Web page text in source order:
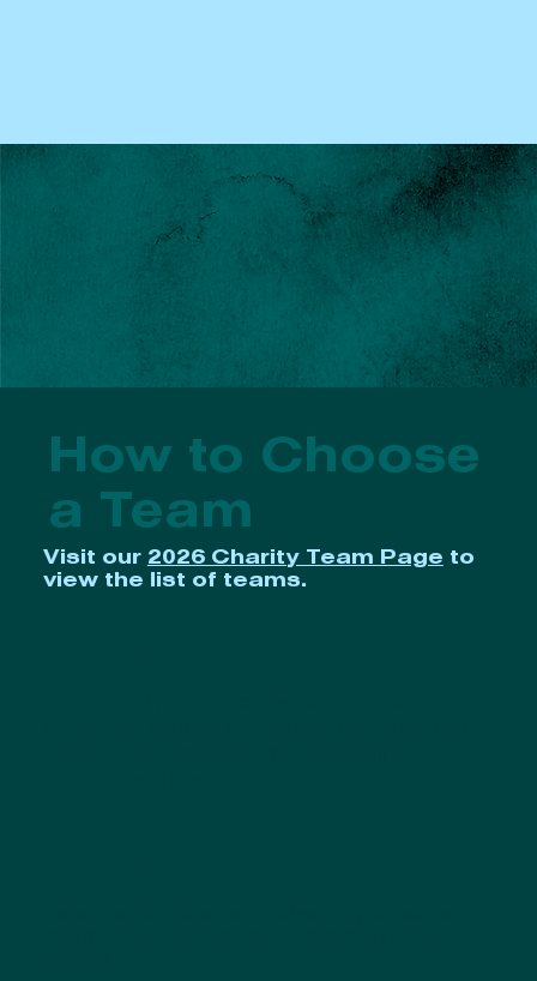
Visit our2026 Charity Team Pageto
view the list of teams.
How to Choose
a Team